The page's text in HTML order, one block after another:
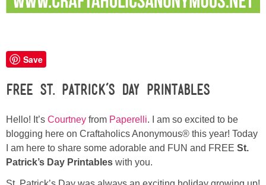
Save
Free St. Patrick’s Day Printables
Hello! It’s Courtney from Paperelli. I am so excited to be
blogging here on Craftaholics Anonymous® this year! Today
I am here to share some adorable and FUN and FREE St.
Patrick’s Day Printables with you.